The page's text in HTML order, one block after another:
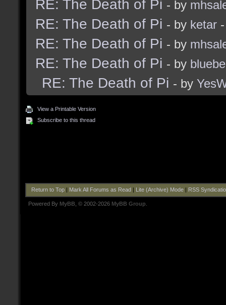
RE: The Death of Pi - by
RE: The Death of Pi - by ketar
RE: The Death of Pi - by
RE: The Death of Pi - by
RE: The Death of Pi - by
View a Printable Version
Subscribe to this thread
Return to Top| Mark All Forums as Read Lite (Archive) Mode| RSS
Powered By MyBB , © 2002-2026 MyBB Group